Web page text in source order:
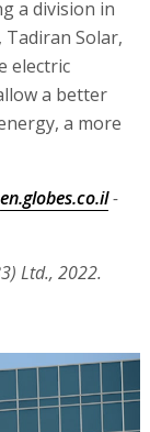
a division in
Tadiran Solar,
electric
a better
a more
en.globes.co.il-
Ltd., 2022.